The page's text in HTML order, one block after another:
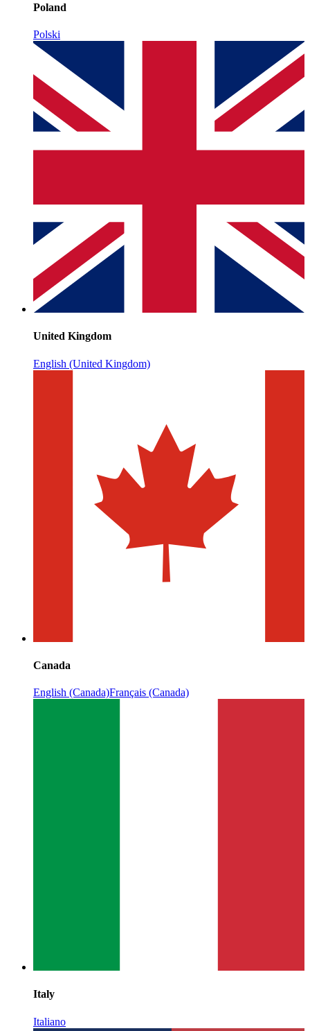
Poland
Polski
United Kingdom
English (United Kingdom)
Canada
English (Canada)Français (Canada)
Italy
Italiano